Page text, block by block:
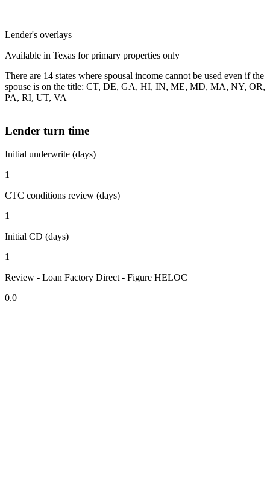
Lender's overlays
Available in Texas for primary properties only
There are 14 states where spousal income cannot be used even if the
spouse is on the title: CT, DE, GA, HI, IN, ME, MD, MA, NY, OR,
PA, RI, UT, VA
Lender turn time
Initial underwrite (days)
1
CTC conditions review (days)
1
Initial CD (days)
1
Review - Loan Factory Direct - Figure HELOC
0.0